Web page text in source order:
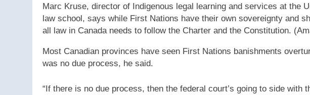
Marc Kruse, director of Indigenous legal learning and services at the
law school, says while First Nations have their own sovereignty and
all law in Canada needs to follow the Charter and the Constitution.
Most Canadian provinces have seen First Nations banishments
was no due process, he said.
“If there is no due process, then the federal court’s going to side with